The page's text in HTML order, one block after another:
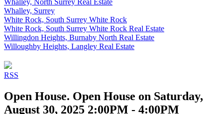
Whalley, North Surrey Real Estate
Whalley, Surrey
White Rock, South Surrey White Rock
White Rock, South Surrey White Rock Real Estate
Willingdon Heights, Burnaby North Real Estate
Willoughby Heights, Langley Real Estate
RSS
Open House. Open House on Saturday,
August 30, 2025 2:00PM - 4:00PM